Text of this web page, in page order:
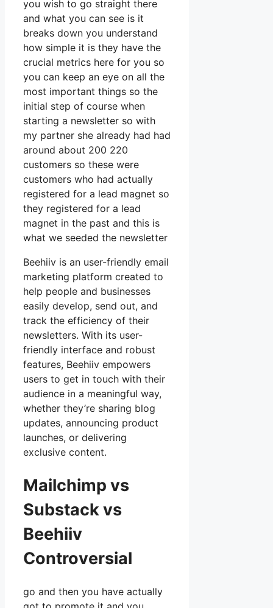
you wish to go straight there
and what you can see is it
breaks down you understand
how simple it is they have the
crucial metrics here for you so
you can keep an eye on all the
most important things so the
initial step of course when
starting a newsletter so with
my partner she already had had
around about 200 220
customers so these were
customers who had actually
registered for a lead magnet so
they registered for a lead
magnet in the past and this is
what we seeded the newsletter
Beehiiv is an user-friendly email
marketing platform created to
help people and businesses
easily develop, send out, and
track the efficiency of their
newsletters. With its user-
friendly interface and robust
features, Beehiiv empowers
users to get in touch with their
audience in a meaningful way,
whether they’re sharing blog
updates, announcing product
launches, or delivering
exclusive content.
Mailchimp vs
Substack vs
Beehiiv
Controversial
go and then you have actually